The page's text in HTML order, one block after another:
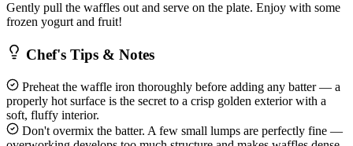
Gently pull the waffles out and serve on the plate. Enjoy with some
frozen yogurt and fruit!
Chef's Tips & Notes
Preheat the waffle iron thoroughly before adding any batter — a
properly hot surface is the secret to a crisp golden exterior with a
soft, fluffy interior.
Don't overmix the batter. A few small lumps are perfectly fine —